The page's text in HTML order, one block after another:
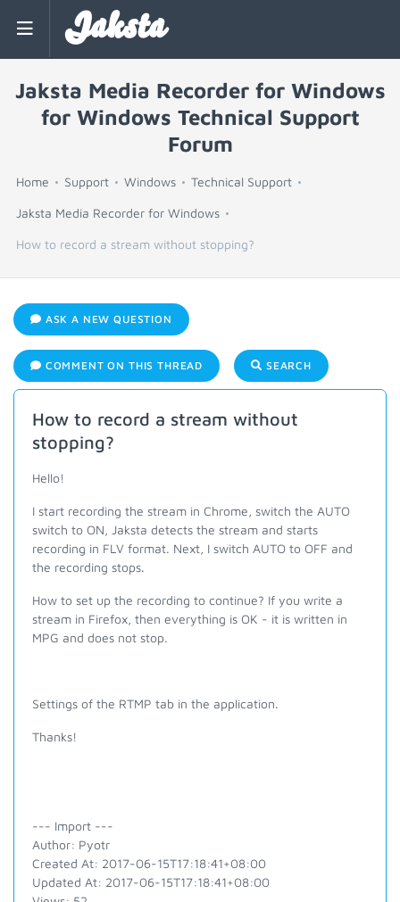
Jaksta
Jaksta Media Recorder for Windows
for Windows Technical Support
Forum
Home Support Windows Technical Support
Jaksta Media Recorder for Windows
How to record a stream without stopping?
ASK A NEW QUESTION
COMMENT ON THIS THREAD SEARCH
How to record a stream without
stopping?
Hello!
I start recording the stream in Chrome, switch the AUTO
switch to ON, Jaksta detects the stream and starts
recording in FLV format. Next, I switch AUTO to OFF and
the recording stops.
How to set up the recording to continue? If you write a
stream in Firefox, then everything is OK - it is written in
MPG and does not stop.
Settings of the RTMP tab in the application.
Thanks!
--- Import ---
Author: Pyotr
Created At: 2017-06-15T17:18:41+08:00
Updated At: 2017-06-15T17:18:41+08:00